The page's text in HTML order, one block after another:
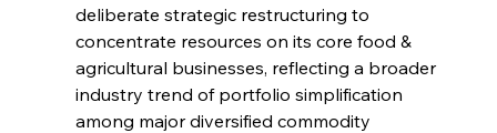
FerrumFortis
Marginalisation
Friday, July 25, 2025
Hyundai Steel’s Hefty High-End Harvest Heralds
deliberate strategic restructuring to
concentrate resources on its core food &
agricultural businesses, reflecting a broader
industry trend of portfolio simplification
among major diversified commodity